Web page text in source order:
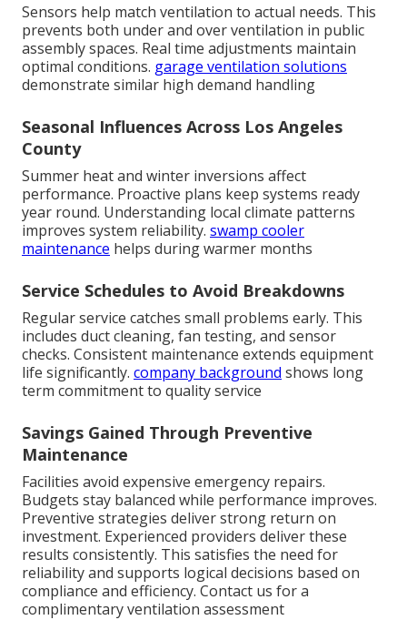
Sensors help match ventilation to actual needs. This
prevents both under and over ventilation in public
assembly spaces. Real time adjustments maintain
optimal conditions. garage ventilation solutions
demonstrate similar high demand handling
Seasonal Influences Across Los Angeles
County
Summer heat and winter inversions affect
performance. Proactive plans keep systems ready
year round. Understanding local climate patterns
improves system reliability. swamp cooler
maintenance helps during warmer months
Service Schedules to Avoid Breakdowns
Regular service catches small problems early. This
includes duct cleaning, fan testing, and sensor
checks. Consistent maintenance extends equipment
life significantly. company background shows long
term commitment to quality service
Savings Gained Through Preventive
Maintenance
Facilities avoid expensive emergency repairs.
Budgets stay balanced while performance improves.
Preventive strategies deliver strong return on
investment. Experienced providers deliver these
results consistently. This satisfies the need for
reliability and supports logical decisions based on
compliance and efficiency. Contact us for a
complimentary ventilation assessment